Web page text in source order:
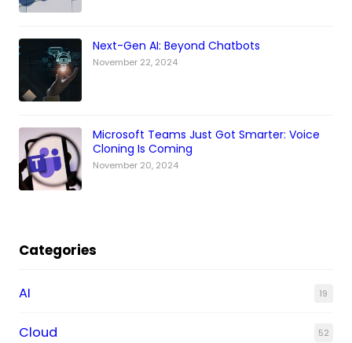
Next-Gen AI: Beyond Chatbots
November 22, 2024
Microsoft Teams Just Got Smarter: Voice
Cloning Is Coming
November 20, 2024
Categories
AI 19
Cloud 52